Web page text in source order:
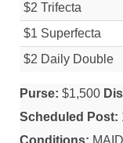
$2 Trifecta
$1 Superfecta
$2 Daily Double
Purse: $1,500
Scheduled Post:
Conditions: